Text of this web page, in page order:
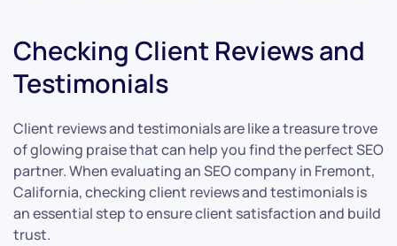
Checking Client Reviews and
Testimonials
Client reviews and testimonials are like a treasure trove
of glowing praise that can help you find the perfect SEO
partner. When evaluating an SEO company in Fremont,
California, checking client reviews and testimonials is
an essential step to ensure client satisfaction and build
trust.